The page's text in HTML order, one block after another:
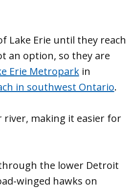
Lake Erie until they reach
an option, so they are
Erie Metroparkin
in southwest Ontario.
river, making it easier for
the lower Detroit
winged hawks on